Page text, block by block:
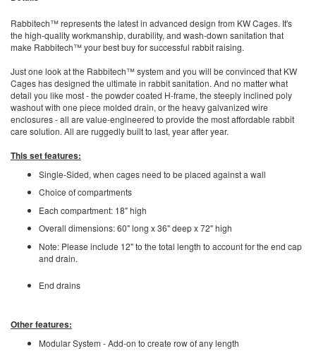
Rabbitech™ represents the latest in advanced design from KW Cages. It's
the high-quality workmanship, durability, and wash-down sanitation that
make Rabbitech™ your best buy for successful rabbit raising.
Just one look at the Rabbitech™ system and you will be convinced that KW
Cages has designed the ultimate in rabbit sanitation. And no matter what
detail you like most - the powder coated H-frame, the steeply inclined poly
washout with one piece molded drain, or the heavy galvanized wire
enclosures - all are value-engineered to provide the most affordable rabbit
care solution. All are ruggedly built to last, year after year.
This set features:
Single-Sided, when cages need to be placed against a wall
Choice of compartments
Each compartment: 18" high
Overall dimensions: 60" long x 36" deep x 72" high
Note: Please include 12" to the total length to account for the end cap
and drain.
End drains
Other features:
Modular System - Add-on to create row of any length